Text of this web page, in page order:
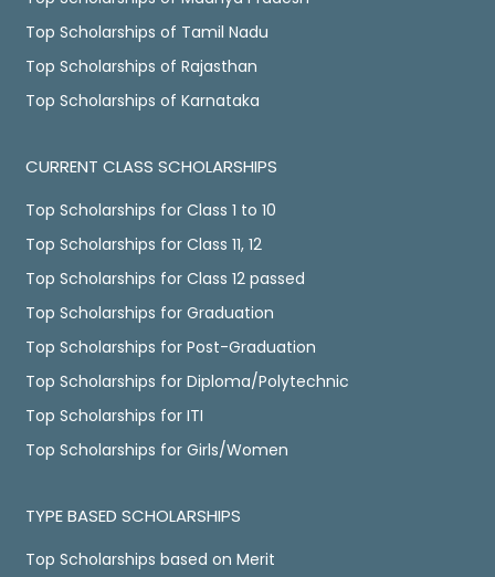
Top Scholarships of Tamil Nadu
Top Scholarships of Rajasthan
Top Scholarships of Karnataka
CURRENT CLASS SCHOLARSHIPS
Top Scholarships for Class 1 to 10
Top Scholarships for Class 11, 12
Top Scholarships for Class 12 passed
Top Scholarships for Graduation
Top Scholarships for Post-Graduation
Top Scholarships for Diploma/Polytechnic
Top Scholarships for ITI
Top Scholarships for Girls/Women
TYPE BASED SCHOLARSHIPS
Top Scholarships based on Merit